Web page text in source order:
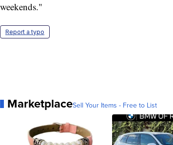
weekends."
Report a typo
MarketplaceSell Your Items - Free to List